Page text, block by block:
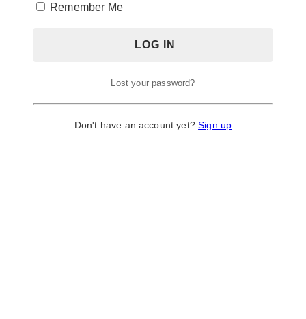
Remember Me
Lost your password?
Don't have an account yet?Sign up